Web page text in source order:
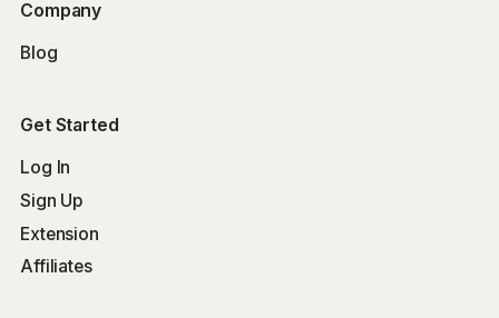
Company
Blog
Get Started
Log In
Sign Up
Extension
Affiliates